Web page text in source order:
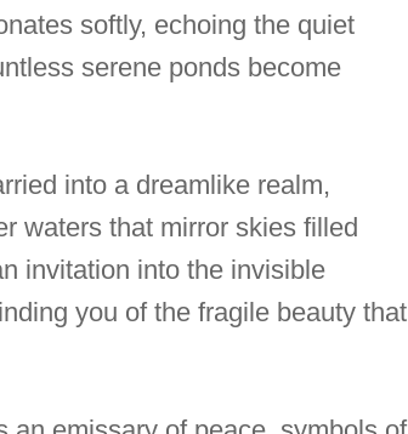
softly, echoing the quiet
serene ponds become
into a dreamlike realm,
waters that mirror skies filled
invitation into the invisible
you of the fragile beauty that